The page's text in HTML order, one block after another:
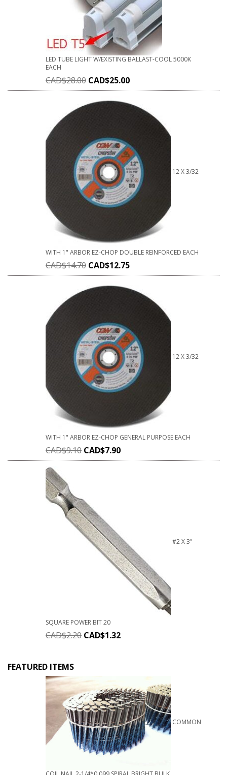
LED TUBE LIGHT W/EXISTING BALLAST-COOL 5000K
EACH
CAD$28.00 CAD$25.00
12 X 3/32
WITH 1" ARBOR EZ-CHOP DOUBLE REINFORCED EACH
CAD$14.70 CAD$12.75
12 X 3/32
WITH 1" ARBOR EZ-CHOP GENERAL PURPOSE EACH
CAD$9.10 CAD$7.90
#2 X 3"
SQUARE POWER BIT 20
CAD$2.20 CAD$1.32
FEATURED ITEMS
COMMON